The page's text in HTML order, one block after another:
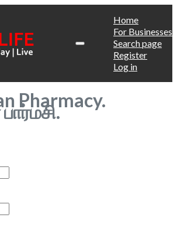
Home
For Businesses
Search page
Register
Log in
Pharmacy.